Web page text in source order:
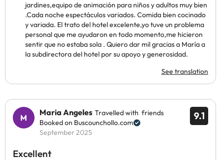
jardines,equipo de animación para niños y adultos muy bien
.Cada noche espectáculos variados. Comida bien cocinado
y variada. El trato del hotel excelente,yo tuve un problema
personal que me ayudaron en todo momento,me hicieron
sentir que no estaba sola . Quiero dar mil gracias a María a
la subdirectora del hotel por su apoyo y generosidad.
See translation
9.1
Maria Angeles Travelled with friends
Booked on Buscounchollo.com
September 2025
Excellent